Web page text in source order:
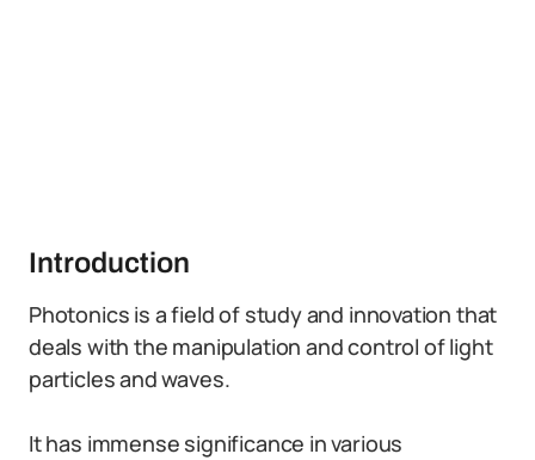
Introduction
Photonics is a field of study and innovation that
deals with the manipulation and control of light
particles and waves.
It has immense significance in various